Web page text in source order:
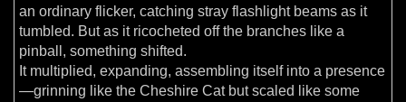
an ordinary flicker, catching stray flashlight beams as it
tumbled. But as it ricocheted off the branches like a
pinball, something shifted.
It multiplied, expanding, assembling itself into a presence
—grinning like the Cheshire Cat but scaled like some